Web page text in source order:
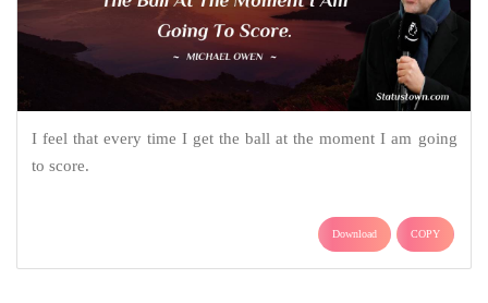
I feel that every time I get the ball at the moment I am going
to score.
Download COPY